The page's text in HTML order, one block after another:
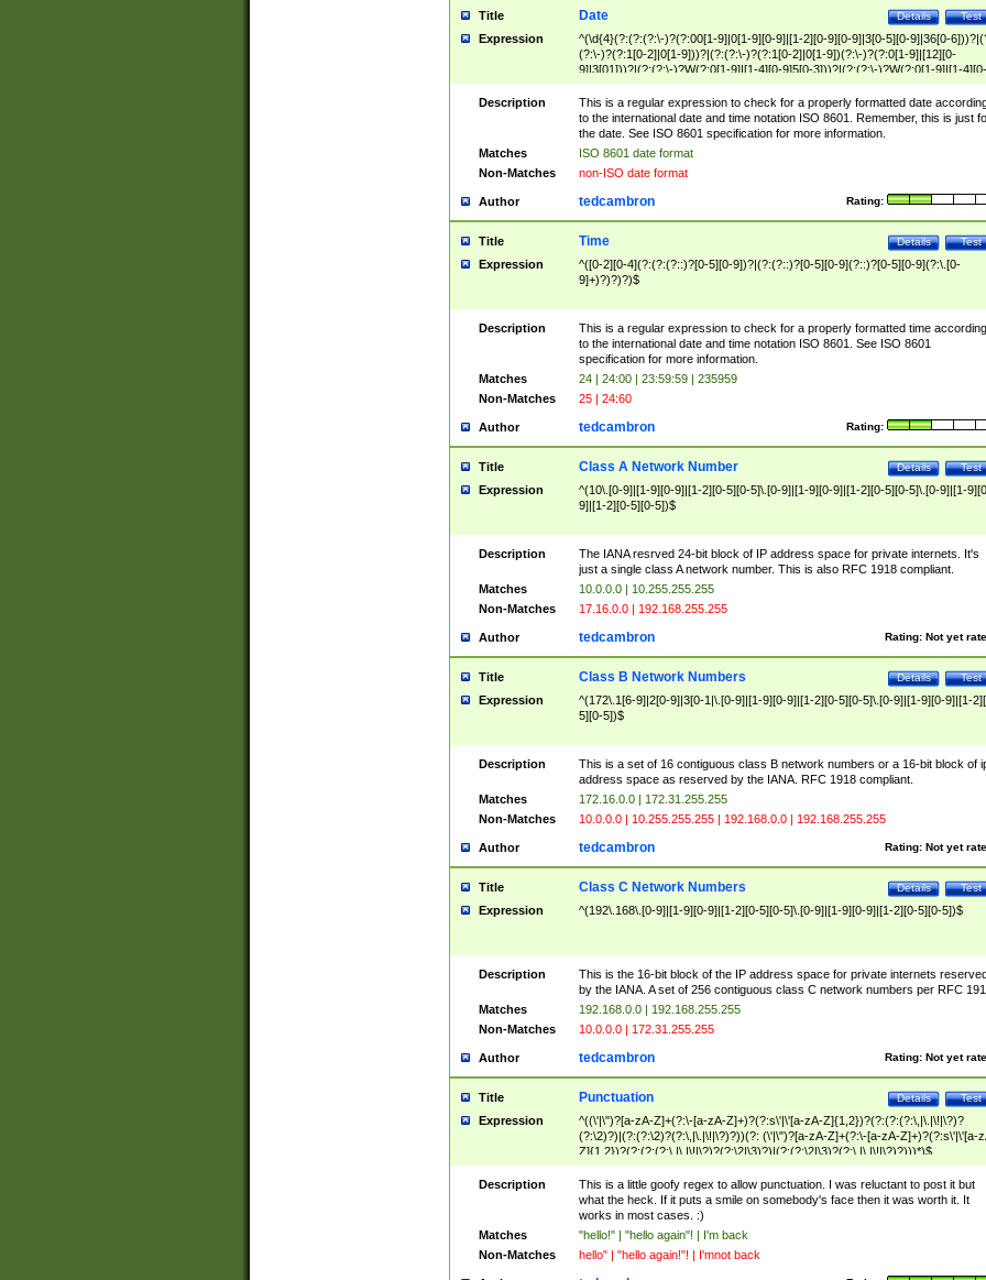
Title Test
Details
Date
Expression
^(\d{4}(?:(?:(?:\-)?(?:00[1-9]|0[1-9][0-9]|[1-2][0-9][0-9]|3[0-5][0-9]|36[0-
(?:\-)?(?:1[0-2]|0[1-9]))?|(?:(?:\-)?(?:1[0-2]|0[1-9])(?:\-)?(?:0[1-9]|[12][0-
9]|3[01]))?|(?:(?:\-)?W(?:0[1-9]|[1-4][0-9]5[0-3]))?|(?:(?:\-)?W(?:0[1-9]|[1-4][0-
9]5[0-3])(?:\-)?[1-7])?)?)$
Description
This is a regular expression to check for a properly formatted date
to the international date and time notation ISO 8601. Remember, this is just
the date. See ISO 8601 specification for more information.
Matches
ISO 8601 date format
Non-Matches
non-ISO date format
Author Rating:
tedcambron
Title Test
Details
Time
Expression
^([0-2][0-4](?:(?:(?::)?[0-5][0-9])?|(?:(?::)?[0-5][0-9](?::)?[0-5][0-9](?:\.[0-
9]+)?)?)?)$
Description
This is a regular expression to check for a properly formatted time according
to the international date and time notation ISO 8601. See ISO 8601
specification for more information.
Matches
24 | 24:00 | 23:59:59 | 235959
Non-Matches
25 | 24:60
Author Rating:
tedcambron
Title Test
Details
Class A Network Number
Expression
^(10\.[0-9]|[1-9][0-9]|[1-2][0-5][0-5]\.[0-9]|[1-9][0-9]|[1-2][0-5][0-5]\.[0-9]|[1-
9]|[1-2][0-5][0-5])$
Description
The IANA resrved 24-bit block of IP address space for private internets. It's
just a single class A network number. This is also RFC 1918 compliant.
Matches
10.0.0.0 | 10.255.255.255
Non-Matches
17.16.0.0 | 192.168.255.255
Author Rating: Not yet
tedcambron
Title Test
Details
Class B Network Numbers
Expression
^(172\.1[6-9]|2[0-9]|3[0-1|\.[0-9]|[1-9][0-9]|[1-2][0-5][0-5]\.[0-9]|[1-9][0-9]|[1-
5][0-5])$
Description
This is a set of 16 contiguous class B network numbers or a 16-bit block of
address space as reserved by the IANA. RFC 1918 compliant.
Matches
172.16.0.0 | 172.31.255.255
Non-Matches
10.0.0.0 | 10.255.255.255 | 192.168.0.0 | 192.168.255.255
Author Rating: Not yet
tedcambron
Title Test
Details
Class C Network Numbers
Expression ^(192\.168\.[0-9]|[1-9][0-9]|[1-2][0-5][0-5]\.[0-9]|[1-9][0-9]|[1-2][0-5][0-5])$
Description
This is the 16-bit block of the IP address space for private internets
by the IANA. A set of 256 contiguous class C network numbers per RFC
Matches
192.168.0.0 | 192.168.255.255
Non-Matches
10.0.0.0 | 172.31.255.255
Author Rating: Not yet
tedcambron
Title Test
Details
Punctuation
Expression
^((\'|\")?[a-zA-Z]+(?:\-[a-zA-Z]+)?(?:s\'|\'[a-zA-Z]{1,2})?(?:(?:(?:\,|\.|\!|\?)?
(?:\2)?)|(?:(?:\2)?(?:\,|\.|\!|\?)?))(?: (\'|\")?[a-zA-Z]+(?:\-[a-zA-Z]+)?(?:s\'|\'[a-
Z]{1,2})?(?:(?:(?:\,|\.|\!|\?)?(?:\2|\3)?)|(?:(?:\2|\3)?(?:\,|\.|\!|\?)?)))*)$
Description
This is a little goofy regex to allow punctuation. I was reluctant to post it but
what the heck. If it puts a smile on somebody's face then it was worth it. It
works in most cases. :)
Matches
"hello!" | "hello again"! | I'm back
Non-Matches
hello" | "hello again!"! | I'mnot back